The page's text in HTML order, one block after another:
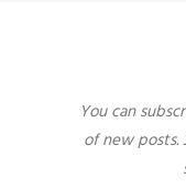
You can
of new